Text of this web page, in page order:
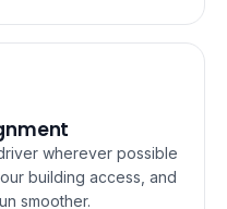
wherever possible
building access, and
smoother.